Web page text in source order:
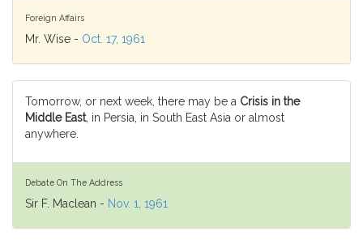
Foreign Affairs
Mr. Wise - Oct. 17, 1961
Tomorrow, or next week, there may be a Crisis in the
Middle East, in Persia, in South East Asia or almost
anywhere.
Debate On The Address
Sir F. Maclean - Nov. 1, 1961